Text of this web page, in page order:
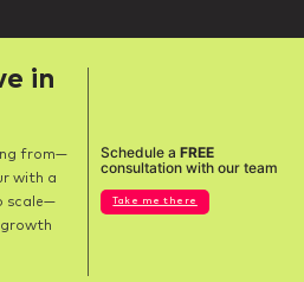
in
from—
with a
scale—
growth
Schedule aFREE
consultation with our team
Take me there